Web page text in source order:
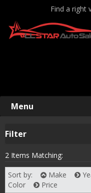
Find a right
Menu
Filter
2 Items Matching:
Sort by: Make
Color
Price